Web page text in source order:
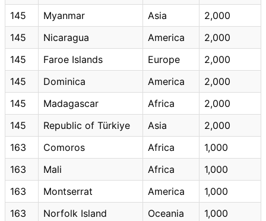
145
Myanmar Asia
2,000
145
Nicaragua America
2,000
145
Faroe Islands Europe
2,000
145
Dominica America
2,000
145
Madagascar Africa
2,000
145
Republic of Türkiye Asia
2,000
163
Comoros Africa
1,000
163
Mali Africa
1,000
163
Montserrat America
1,000
163
Norfolk Island Oceania
1,000